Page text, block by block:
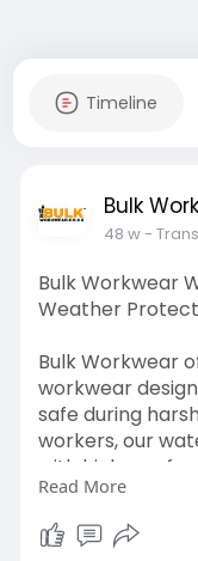
Timeline
Bulk
48 w-
Bulk Workwear
Weather
Bulk Workwear
workwear
safe during
workers, our
with high-
maximum
moisture.
trousers, or full
Read More